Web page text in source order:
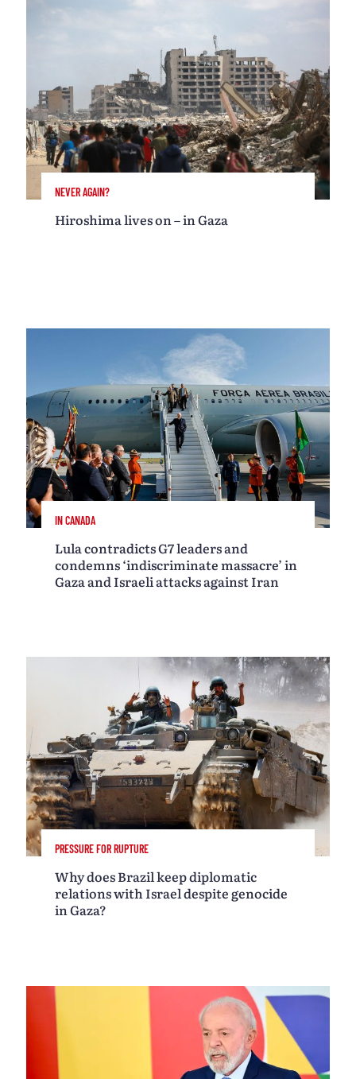
NEVER AGAIN?
Hiroshima lives on – in Gaza
IN CANADA
Lula contradicts G7 leaders and
condemns ‘indiscriminate massacre’ in
Gaza and Israeli attacks against Iran
PRESSURE FOR RUPTURE
Why does Brazil keep diplomatic
relations with Israel despite genocide
in Gaza?